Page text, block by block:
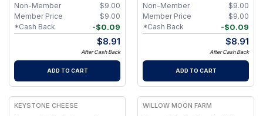
$9.00
Non-Member
$9.00
Member Price
-$0.09
*Cash Back
$8.91
After Cash Back
ADD TO CART
$9.00
Non-Member
$9.00
Member Price
-$0.09
*Cash Back
$8.91
After Cash Back
ADD TO CART
KEYSTONE CHEESE
WILLOW MOON FARM